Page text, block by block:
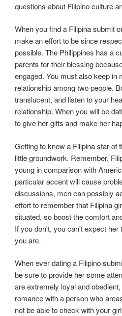
questions about Filipino culture
When you find a Filipina submit
make an effort to be since
possible. The Philippines has a
parents for their blessing
engaged. You must also keep in
relationship among two people.
translucent, and listen to your
relationship. When you will be
to give her gifts and make her
Getting to know a Filipina star of
little groundwork. Remember,
young in comparison with
particular accent will cause
discussions, men can possibly
effort to remember that Filipina
situated, so boost the comfort
If you don't, you can't expect
you are.
When ever dating a Filipino
be sure to provide her some
are extremely loyal and
romance with a person who
not be able to check with your